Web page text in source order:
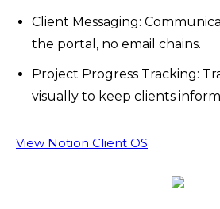
Client Messaging:
the portal, no email chains.
Project Progress Tracking:
visually to keep clients
View Notion Client OS